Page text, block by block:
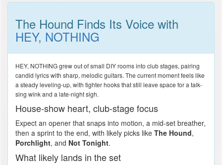
The Hound Finds Its Voice with
HEY, NOTHING
HEY, NOTHING grew out of small DIY rooms into club stages, pairing
candid lyrics with sharp, melodic guitars. The current moment feels like
a steady leveling-up, with tighter hooks that still leave space for a talk-
sing wink and a late-night sigh.
House-show heart, club-stage focus
Expect an opener that snaps into motion, a mid-set breather,
then a sprint to the end, with likely picks like The Hound,
Porchlight, and Not Tonight.
What likely lands in the set